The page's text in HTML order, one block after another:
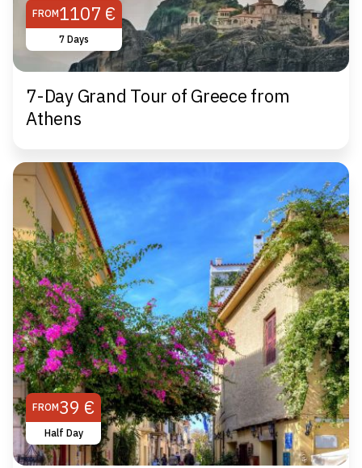
FROM1107 €
7 Days
7-Day Grand Tour of Greece from
Athens
FROM39 €
Half Day